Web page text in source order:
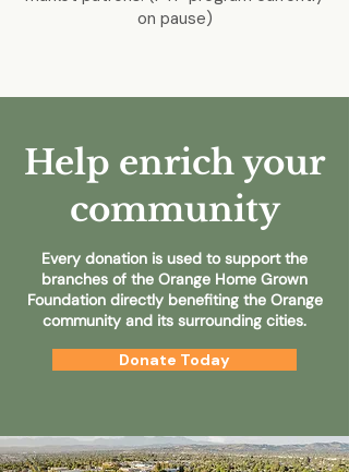
on pause)
Help enrich your
community
Every donation is used to support the
branches of the Orange Home Grown
Foundation directly benefiting the Orange
community and its surrounding cities.
Donate Today